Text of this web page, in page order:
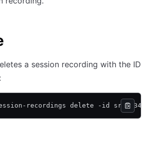
a session recording with the ID
:
recordings delete -id